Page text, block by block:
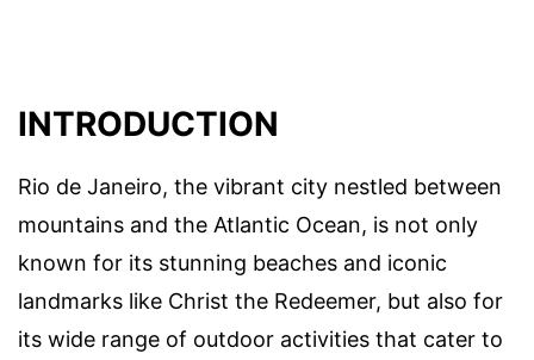
INTRODUCTION
Rio de Janeiro, the vibrant city nestled between
mountains and the Atlantic Ocean, is not only
known for its stunning beaches and iconic
landmarks like Christ the Redeemer, but also for
its wide range of outdoor activities that cater to